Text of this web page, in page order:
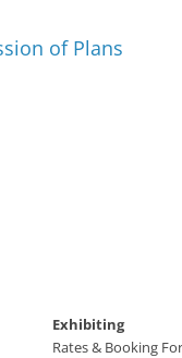
of Plans
Exhibiting
Rates & Booking